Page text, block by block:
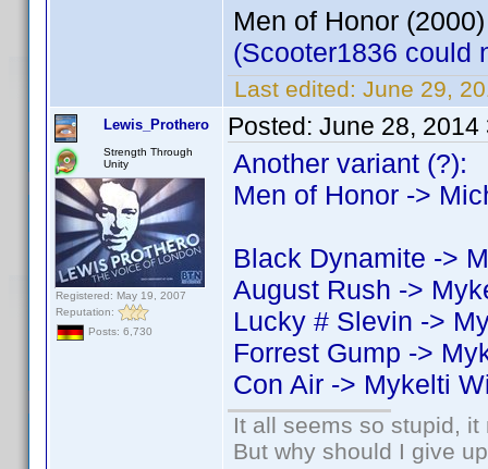
Men of Honor (2000)
(Scooter1836 could
Last edited: June 29,
Lewis_Prothero
Strength Through
Unity
Registered: May 19, 2007
Reputation:
Posts: 6,730
Posted: June 28, 2014
Another variant (?):
Men of Honor ->
Black Dynamite ->
August Rush ->
Lucky # Slevin ->
Forrest Gump ->
Con Air -> Mykelti
It all seems so stupid,
But why should I give